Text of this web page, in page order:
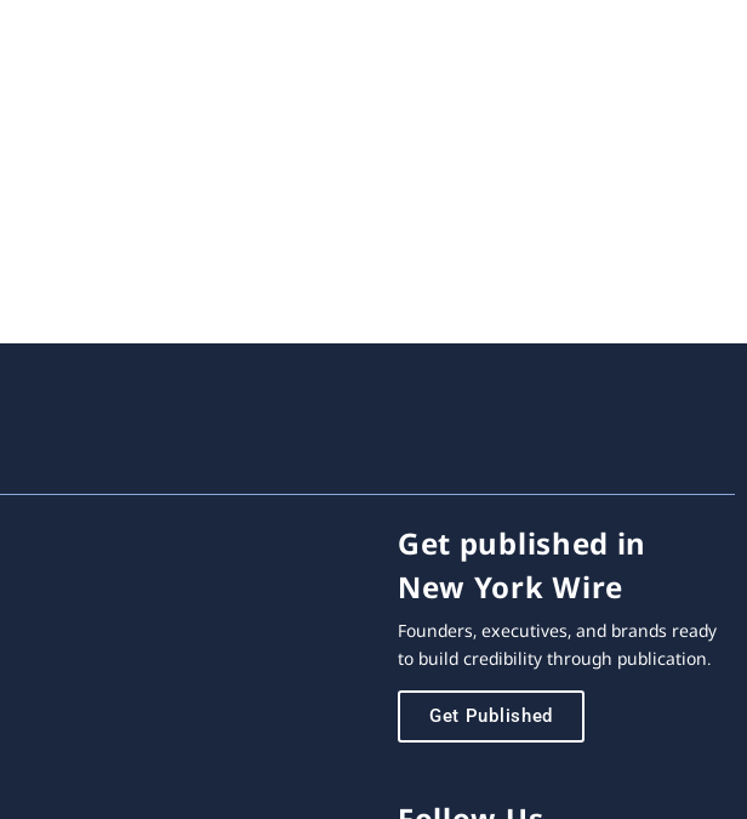
Get published in
New York Wire
Founders, executives, and brands ready
to build credibility through publication.
Get Published